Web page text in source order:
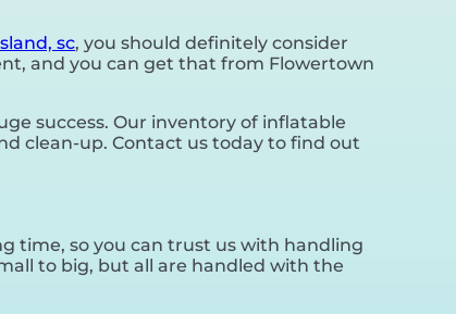
sc, you should definitely consider
and you can get that from Flowertown
success. Our inventory of inflatable
clean-up. Contact us today to find out
time, so you can trust us with handling
to big, but all are handled with the